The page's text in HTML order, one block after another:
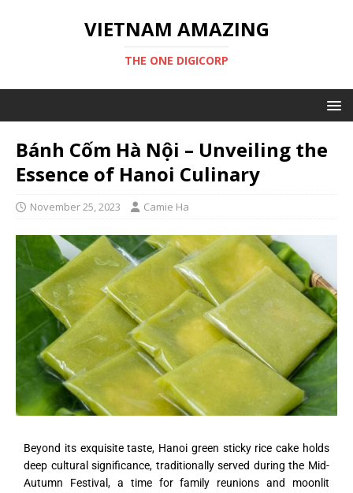
VIETNAM AMAZING
THE ONE DIGICORP
Bánh Cốm Hà Nội – Unveiling the
Essence of Hanoi Culinary
November 25, 2023 Camie Ha
Beyond its exquisite taste, Hanoi green sticky rice cake holds
deep cultural significance, traditionally served during the Mid-
Autumn Festival, a time for family reunions and moonlit